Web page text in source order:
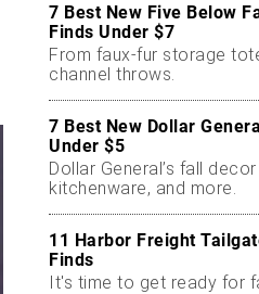
7 Best New Five Below
Finds Under $7
From faux-fur storage
channel throws.
7 Best New Dollar
Under $5
Dollar General’s fall
kitchenware, and more.
11 Harbor Freight
Finds
It's time to get ready for